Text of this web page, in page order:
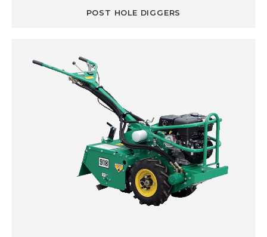
POST HOLE DIGGERS